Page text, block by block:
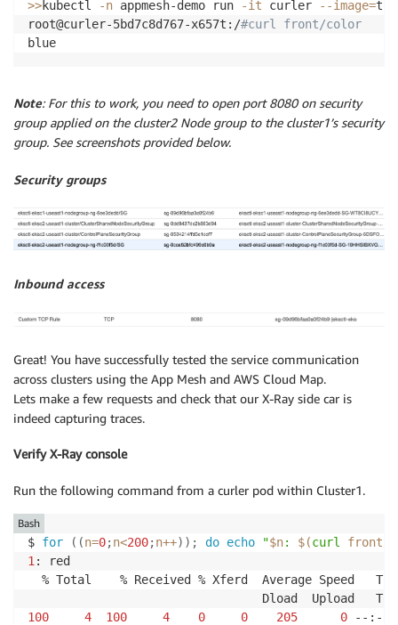
>>kubectl -n appmesh-demo run -it curler --image=
root@curler-5bd7c8d767-x657t:/#curl front/color
blue
Note: For this to work, you need to open port 8080 on security
group applied on the cluster2 Node group to the cluster1’s security
group. See screenshots provided below.
Security groups
Inbound access
Great! You have successfully tested the service communication
across clusters using the App Mesh and AWS Cloud Map.
Lets make a few requests and check that our X-Ray side car is
indeed capturing traces.
Verify X-Ray console
Run the following command from a curler pod within Cluster1.
$ for ((n=0;n<200;n++)) ; do echo "$n: $(curl
front/
1 : red
% Total    % Received % Xferd  Average Speed
100 4 100 4 0 0 205 0 --:--
Bash